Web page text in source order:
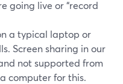
going live or “record
a typical laptop or
Screen sharing in our
not supported from
computer for this.